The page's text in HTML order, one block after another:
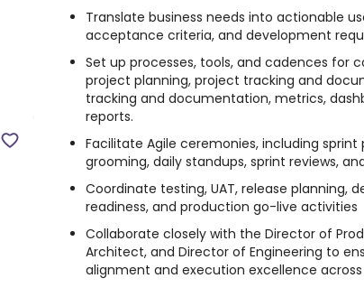
Translate business needs into actionable
acceptance criteria, and development
Set up processes, tools, and cadences for
project planning, project tracking and
tracking and documentation, metrics,
reports.
Facilitate Agile ceremonies, including sprint
grooming, daily standups, sprint reviews,
Coordinate testing, UAT, release planning,
readiness, and production go-live activities
Collaborate closely with the Director of
Architect, and Director of Engineering to
alignment and execution excellence